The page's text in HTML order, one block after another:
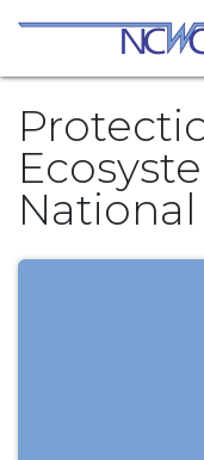
Skip to Content
National